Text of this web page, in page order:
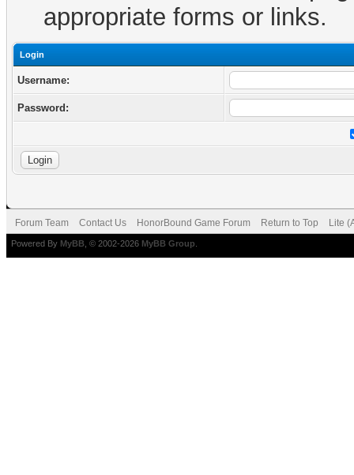
appropriate forms or links.
Login
Username:
Password:
Forum Team Contact Us HonorBound Game Forum Return to Top Lite
Powered By MyBB , © 2002-2026 MyBB Group